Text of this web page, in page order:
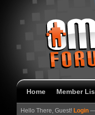
Home Member
Hello There, Guest! Login